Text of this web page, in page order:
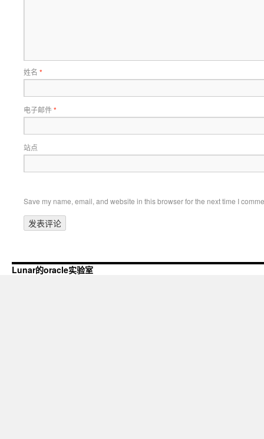
姓名 *
电子邮件*
站点
Save my name, email, and website in this browser for the next time I
Lunar的oracle实验室